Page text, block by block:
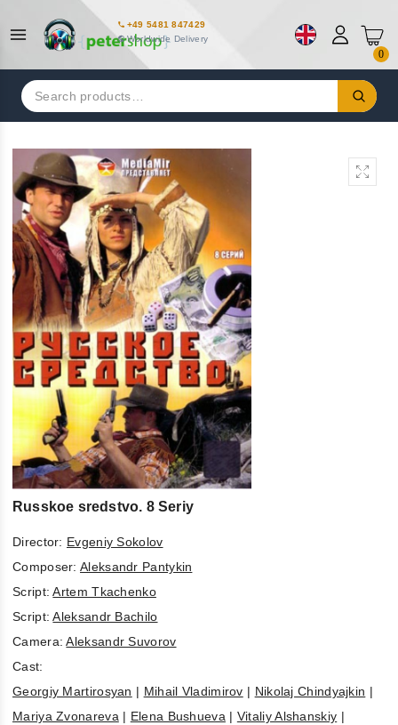
+49 5481 847429
Worldwide Delivery
0
Search
for:
Russkoe sredstvo. 8 Seriy
Director: Evgeniy Sokolov
Composer:Aleksandr Pantykin
Script:Artem Tkachenko
Script:Aleksandr Bachilo
Camera:Aleksandr Suvorov
Cast:
Georgiy Martirosyan | Mihail Vladimirov | Nikolaj Chindyajkin |
Mariya Zvonareva| Elena Bushueva| Vitaliy Alshanskiy |